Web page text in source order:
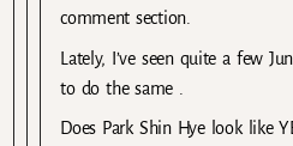
comment section.
Lately, I’ve seen quite a few
to do the same .
Does Park Shin Hye look like